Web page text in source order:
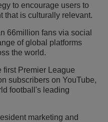
to encourage users to
that is culturally relevant.
66million fans via social
of global platforms
the world.
first Premier League
subscribers on YouTube,
football's leading
marketing and